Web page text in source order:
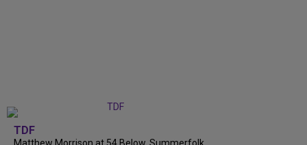
TDF
Matthew Morrison at 54 Below, Summerfolk